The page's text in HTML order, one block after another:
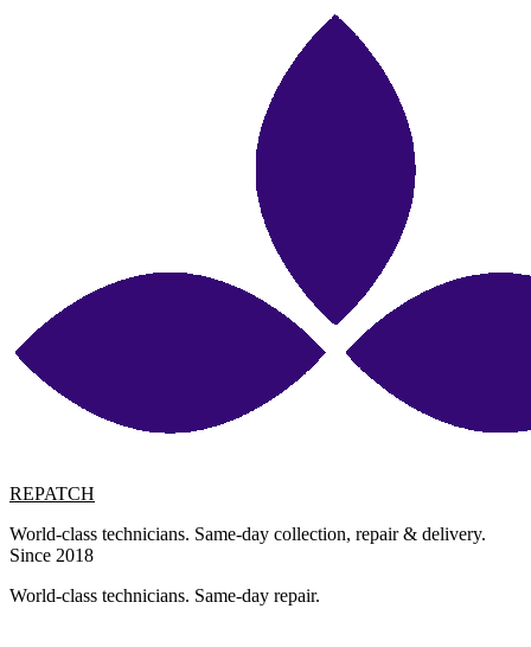
REPATCH
World-class technicians. Same-day collection, repair & delivery.
Since 2018
World-class technicians. Same-day repair.